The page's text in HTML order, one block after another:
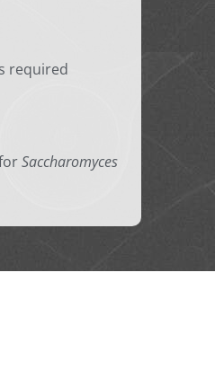
required
Saccharomyces